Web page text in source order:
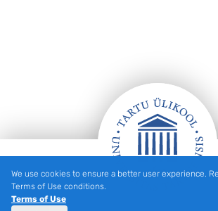
Footer
We use cookies to ensure a better user experience.
Terms of Use conditions.
Terms of Use